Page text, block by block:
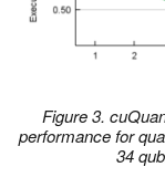
Figure 3.
performance for
34